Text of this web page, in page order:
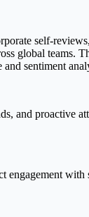
self-
global teams.
sentiment
and proactive